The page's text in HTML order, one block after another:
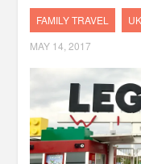
FAMILY TRAVEL
MAY 14, 2017